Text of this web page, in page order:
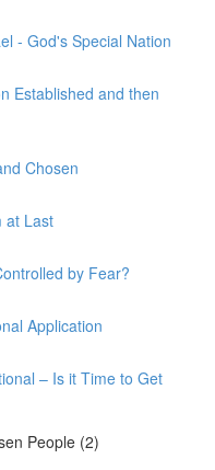
- God's Special Nation
Established and then
Chosen
at Last
by Fear?
Application
– Is it Time to Get
People (2)